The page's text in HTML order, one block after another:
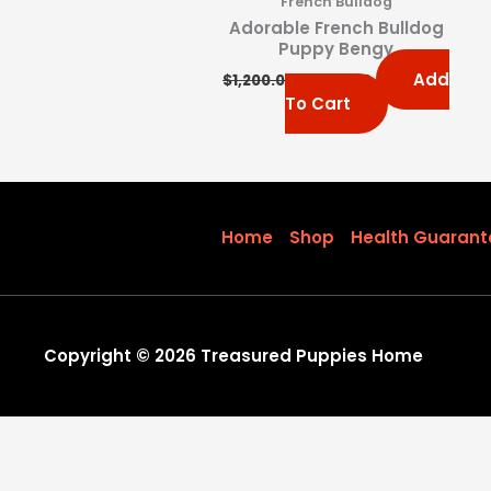
Adorable French Bulldog
Puppy Bengy
$1,200.00$1,000.00
Add
To Cart
Home Shop Health
Copyright © 2026 Treasured Puppies Home